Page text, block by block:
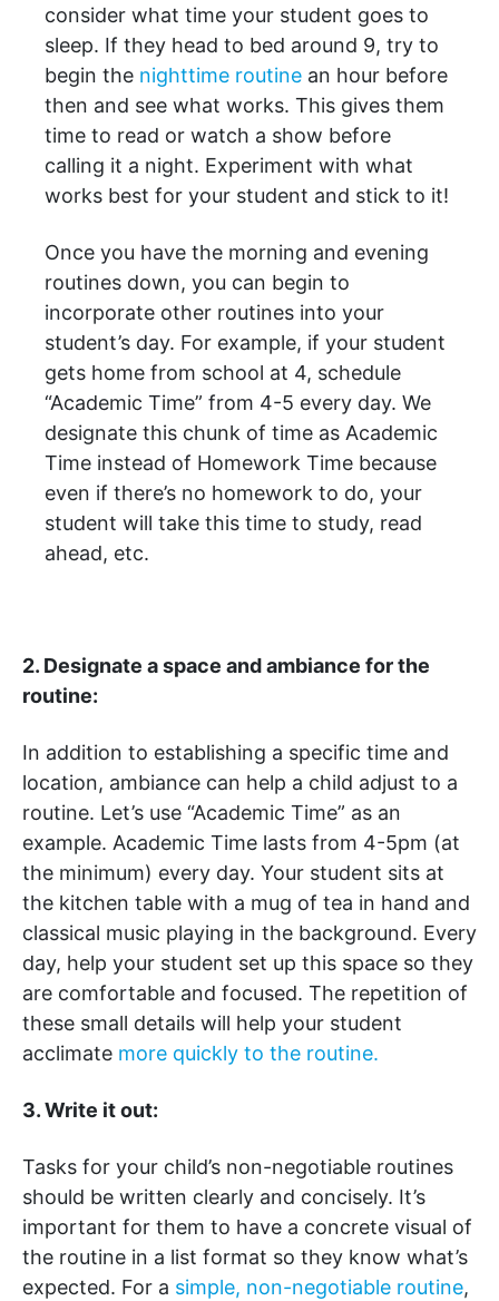
consider what time your student goes to
sleep. If they head to bed around 9, try to
begin the nighttime routine an hour before
then and see what works. This gives them
time to read or watch a show before
calling it a night. Experiment with what
works best for your student and stick to it!
Once you have the morning and evening
routines down, you can begin to
incorporate other routines into your
student’s day. For example, if your student
gets home from school at 4, schedule
“Academic Time” from 4-5 every day. We
designate this chunk of time as Academic
Time instead of Homework Time because
even if there’s no homework to do, your
student will take this time to study, read
ahead, etc.
2. Designate a space and ambiance for the
routine:
In addition to establishing a specific time and
location, ambiance can help a child adjust to a
routine. Let’s use “Academic Time” as an
example. Academic Time lasts from 4-5pm (at
the minimum) every day. Your student sits at
the kitchen table with a mug of tea in hand and
classical music playing in the background. Every
day, help your student set up this space so they
are comfortable and focused. The repetition of
these small details will help your student
acclimate more quickly to the routine.
3. Write it out:
Tasks for your child’s non-negotiable routines
should be written clearly and concisely. It’s
important for them to have a concrete visual of
the routine in a list format so they know what’s
expected. For a simple, non-negotiable routine,